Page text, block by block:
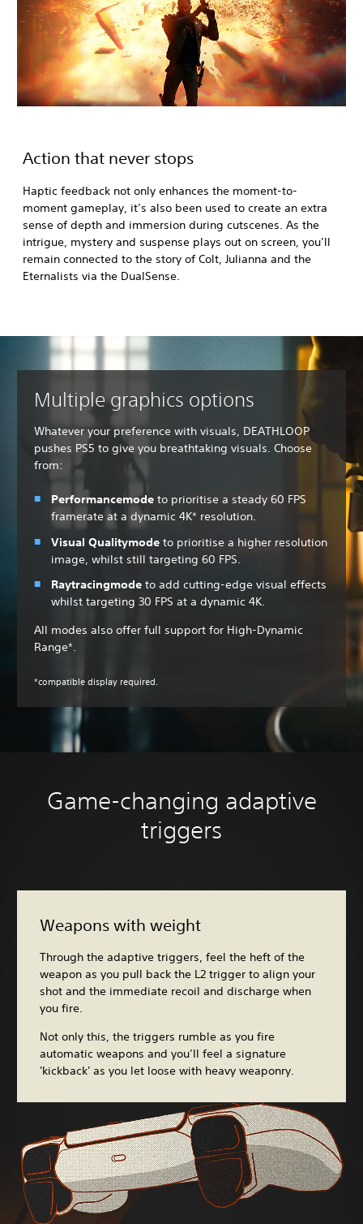
Action that never stops
Haptic feedback not only enhances the moment-to-
moment gameplay, it’s also been used to create an extra
sense of depth and immersion during cutscenes. As the
intrigue, mystery and suspense plays out on screen, you’ll
remain connected to the story of Colt, Julianna and the
Eternalists via the DualSense.
Multiple graphics options
Whatever your preference with visuals, DEATHLOOP
pushes PS5 to give you breathtaking visuals. Choose
from:
Performancemode to prioritise a steady 60 FPS
framerate at a dynamic 4K* resolution.
Visual Qualitymode to prioritise a higher resolution
image, whilst still targeting 60 FPS.
Raytracingmode to add cutting-edge visual effects
whilst targeting 30 FPS at a dynamic 4K.
All modes also offer full support for High-Dynamic
Range*.
*compatible display required.
Game-changing adaptive
triggers
Weapons with weight
Through the adaptive triggers, feel the heft of the
weapon as you pull back the L2 trigger to align your
shot and the immediate recoil and discharge when
you fire.
Not only this, the triggers rumble as you fire
automatic weapons and you’ll feel a signature
'kickback' as you let loose with heavy weaponry.